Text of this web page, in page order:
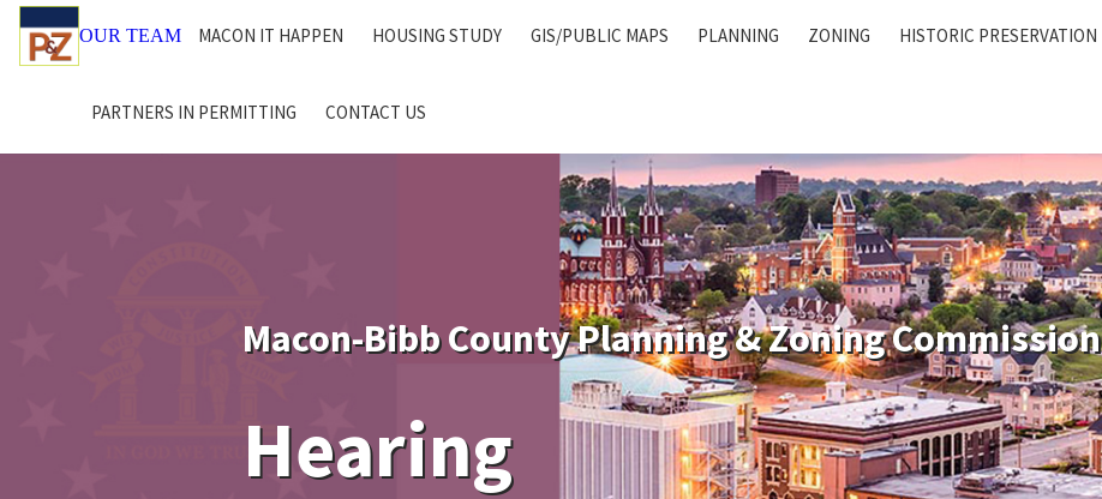
OUR TEAM MACON IT HAPPEN HOUSING STUDY GIS/PUBLIC MAPS PLANNING ZONING HISTORIC PRESERVATION
PARTNERS IN PERMITTING CONTACT US
Macon-Bibb County Planning & Zoning Commission
Hearing